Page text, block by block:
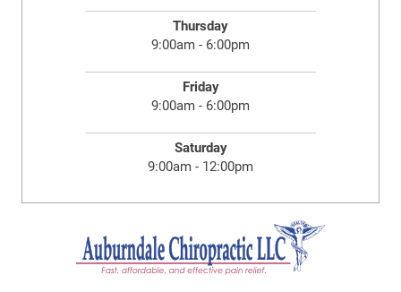
Thursday
9:00am - 6:00pm
Friday
9:00am - 6:00pm
Saturday
9:00am - 12:00pm